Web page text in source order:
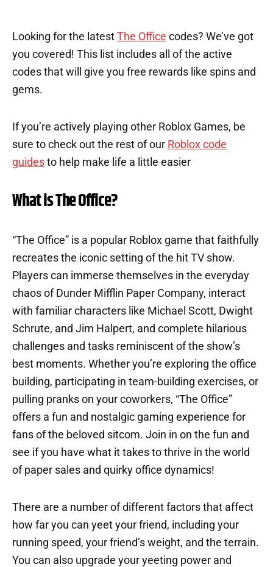
Looking for the latest The Office codes? We’ve got
you covered! This list includes all of the active
codes that will give you free rewards like spins and
gems.
If you’re actively playing other Roblox Games, be
sure to check out the rest of our Roblox code
guides to help make life a little easier
What is The Office?
“The Office” is a popular Roblox game that faithfully
recreates the iconic setting of the hit TV show.
Players can immerse themselves in the everyday
chaos of Dunder Mifflin Paper Company, interact
with familiar characters like Michael Scott, Dwight
Schrute, and Jim Halpert, and complete hilarious
challenges and tasks reminiscent of the show’s
best moments. Whether you’re exploring the office
building, participating in team-building exercises, or
pulling pranks on your coworkers, “The Office”
offers a fun and nostalgic gaming experience for
fans of the beloved sitcom. Join in on the fun and
see if you have what it takes to thrive in the world
of paper sales and quirky office dynamics!
There are a number of different factors that affect
how far you can yeet your friend, including your
running speed, your friend’s weight, and the terrain.
You can also upgrade your yeeting power and